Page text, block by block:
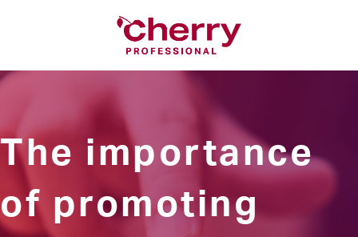
The importance
of promoting